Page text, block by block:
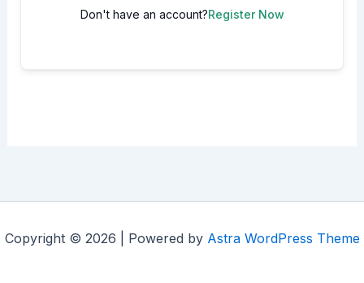
Don't have an account?Register Now
Copyright © 2026 | Powered by Astra WordPress Theme